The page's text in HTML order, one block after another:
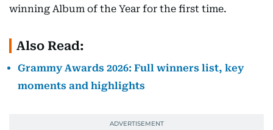
winning Album of the Year for the first time.
Also Read:
Grammy Awards 2026: Full winners list, key
moments and highlights